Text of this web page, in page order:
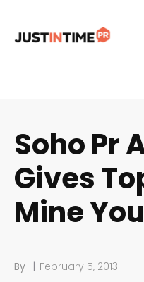
Soho Pr
Gives
Mine
By | February 5, 2013